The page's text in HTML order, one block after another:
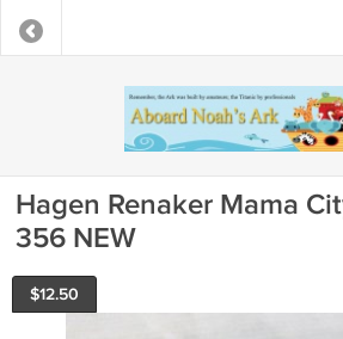
Hagen Renaker Mama
356 NEW
$12.50